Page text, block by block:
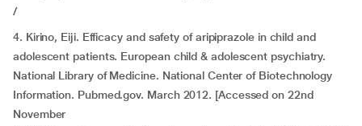
/
4. Kirino, Eiji. Efficacy and safety of aripiprazole in child and
adolescent patients. European child & adolescent psychiatry.
National Library of Medicine. National Center of Biotechnology
Information. Pubmed.gov. March 2012. [Accessed on 22nd
November